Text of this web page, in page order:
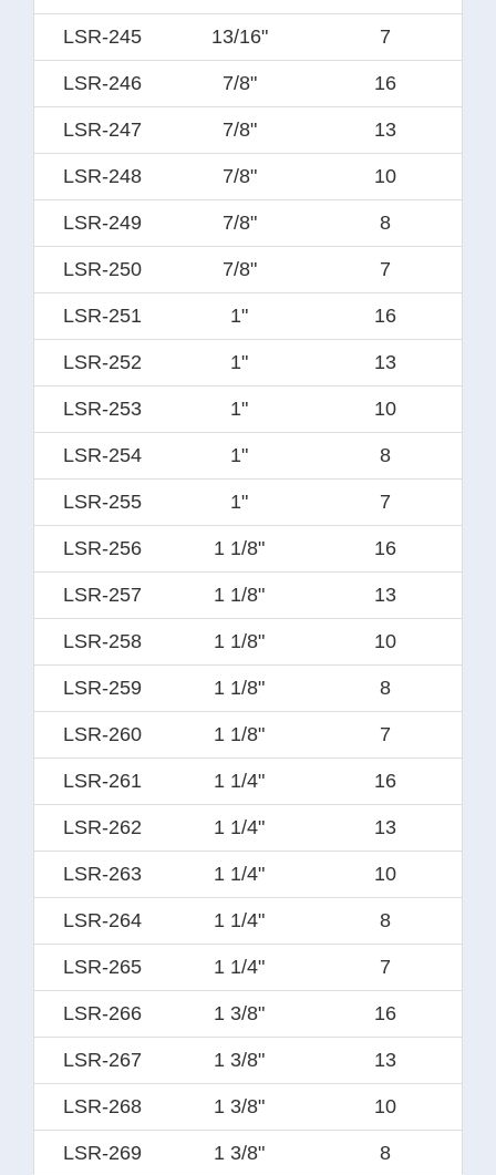
LSR-245 13/16" 7
LSR-246 7/8" 16
LSR-247 7/8" 13
LSR-248 7/8" 10
LSR-249 7/8" 8
LSR-250 7/8" 7
LSR-251 1" 16
LSR-252 1" 13
LSR-253 1" 10
LSR-254 1" 8
LSR-255 1" 7
LSR-256 1 1/8" 16
LSR-257 1 1/8" 13
LSR-258 1 1/8" 10
LSR-259 1 1/8" 8
LSR-260 1 1/8" 7
LSR-261 1 1/4" 16
LSR-262 1 1/4" 13
LSR-263 1 1/4" 10
LSR-264 1 1/4" 8
LSR-265 1 1/4" 7
LSR-266 1 3/8" 16
LSR-267 1 3/8" 13
LSR-268 1 3/8" 10
LSR-269 1 3/8" 8